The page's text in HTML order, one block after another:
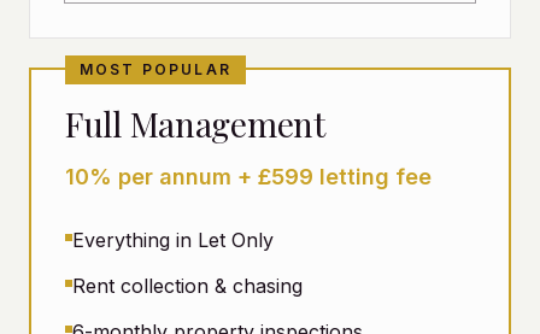
MOST POPULAR
Full Management
10% per annum + £599 letting fee
Everything in Let Only
Rent collection & chasing